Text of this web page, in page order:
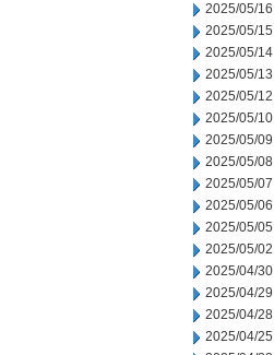
2025/05/16
2025/05/15
2025/05/14
2025/05/13
2025/05/12
2025/05/10
2025/05/09
2025/05/08
2025/05/07
2025/05/06
2025/05/05
2025/05/02
2025/04/30
2025/04/29
2025/04/28
2025/04/25